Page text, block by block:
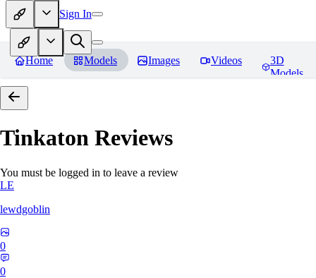
Sign In
Home Models Images Videos
3D
Models
Tinkaton Reviews
You must be logged in to leave a review
LE
lewdgoblin
0
0